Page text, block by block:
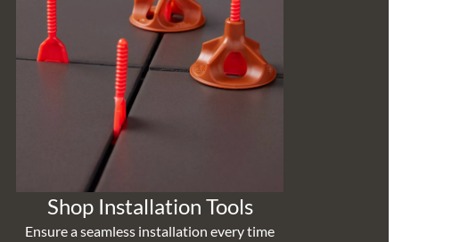
Shop Installation Tools
Ensure a seamless installation every time